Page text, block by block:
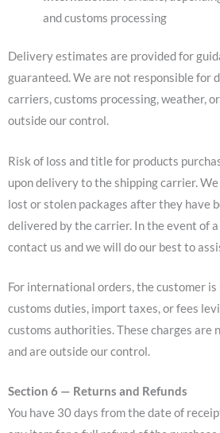
and customs processing
Delivery estimates are provided for
guaranteed. We are not responsible for
carriers, customs processing, weather,
outside our control.
Risk of loss and title for products
upon delivery to the shipping carrier.
lost or stolen packages after they have
delivered by the carrier. In the event of
contact us and we will do our best to
For international orders, the customer
customs duties, import taxes, or fees
customs authorities. These charges are
and are outside our control.
Section 6 — Returns and Refunds
You have 30 days from the date of